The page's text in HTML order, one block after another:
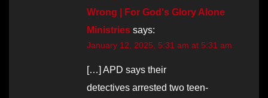
Wrong | For God's Glory Alone
Ministries says:
January 12, 2025, 5:31 am at 5:31 am
[…] APD says their
detectives arrested two teen-